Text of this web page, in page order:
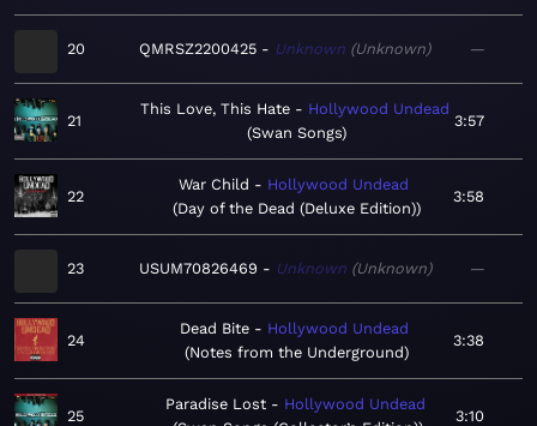
20 QMRSZ2200425 Unknown Unknown —
21
This Love, This Hate
Hollywood Undead
Swan Songs
3:57
22
War Child
Hollywood Undead
Day of the Dead (Deluxe Edition)
3:58
23 USUM70826469 Unknown Unknown —
24
Dead Bite
Hollywood Undead
Notes from the Underground
3:38
25
Paradise Lost
Hollywood Undead
3:10